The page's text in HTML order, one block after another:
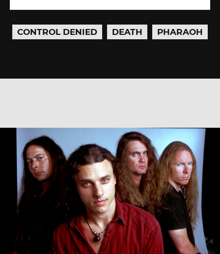
CONTROL DENIED DEATH PHARAOH